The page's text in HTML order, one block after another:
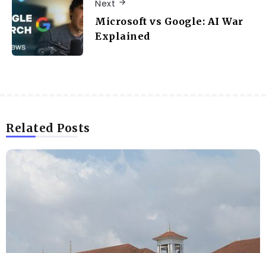
Next
Microsoft vs Google: AI War
Explained
Related Posts